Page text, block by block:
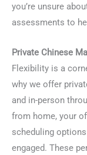
you’re unsure
assessments to
Private Chinese
Flexibility is a
why we offer
and in-person
from home, your
scheduling
engaged. These